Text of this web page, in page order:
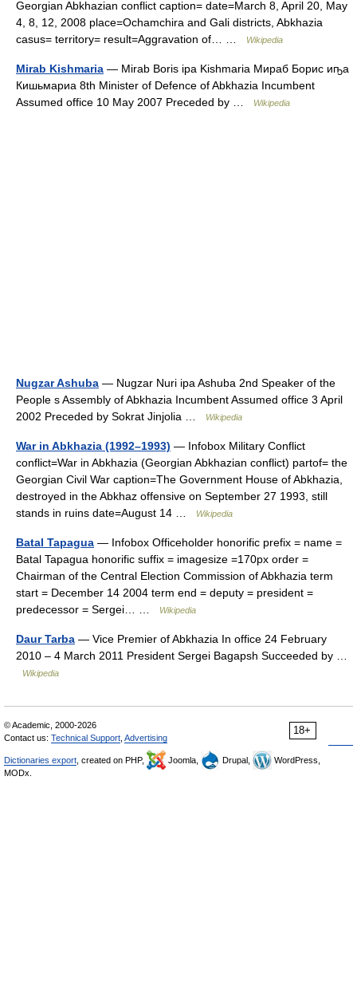
Georgian Abkhazian conflict caption= date=March 8, April 20, May
4, 8, 12, 2008 place=Ochamchira and Gali districts, Abkhazia
casus= territory= result=Aggravation of… …
Wikipedia
Mirab Kishmaria — Mirab Boris ipa Kishmaria Мираб Борис иҧа
Кишьмариа 8th Minister of Defence of Abkhazia Incumbent
Assumed office 10 May 2007 Preceded by …
Wikipedia
Nugzar Ashuba — Nugzar Nuri ipa Ashuba 2nd Speaker of the
People s Assembly of Abkhazia Incumbent Assumed office 3 April
2002 Preceded by Sokrat Jinjolia …
Wikipedia
War in Abkhazia (1992–1993) — Infobox Military Conflict
conflict=War in Abkhazia (Georgian Abkhazian conflict) partof= the
Georgian Civil War caption=The Government House of Abkhazia,
destroyed in the Abkhaz offensive on September 27 1993, still
stands in ruins date=August 14 …
Wikipedia
Batal Tapagua — Infobox Officeholder honorific prefix = name =
Batal Tapagua honorific suffix = imagesize =170px order =
Chairman of the Central Election Commission of Abkhazia term
start = December 14 2004 term end = deputy = president =
predecessor = Sergei… …
Wikipedia
Daur Tarba — Vice Premier of Abkhazia In office 24 February
2010 – 4 March 2011 President Sergei Bagapsh Succeeded by …
Wikipedia
18+
© Academic, 2000-2026
Contact us: Technical Support Advertising
Dictionaries export , created on PHP, Joomla, Drupal,
WordPress,
MODx.